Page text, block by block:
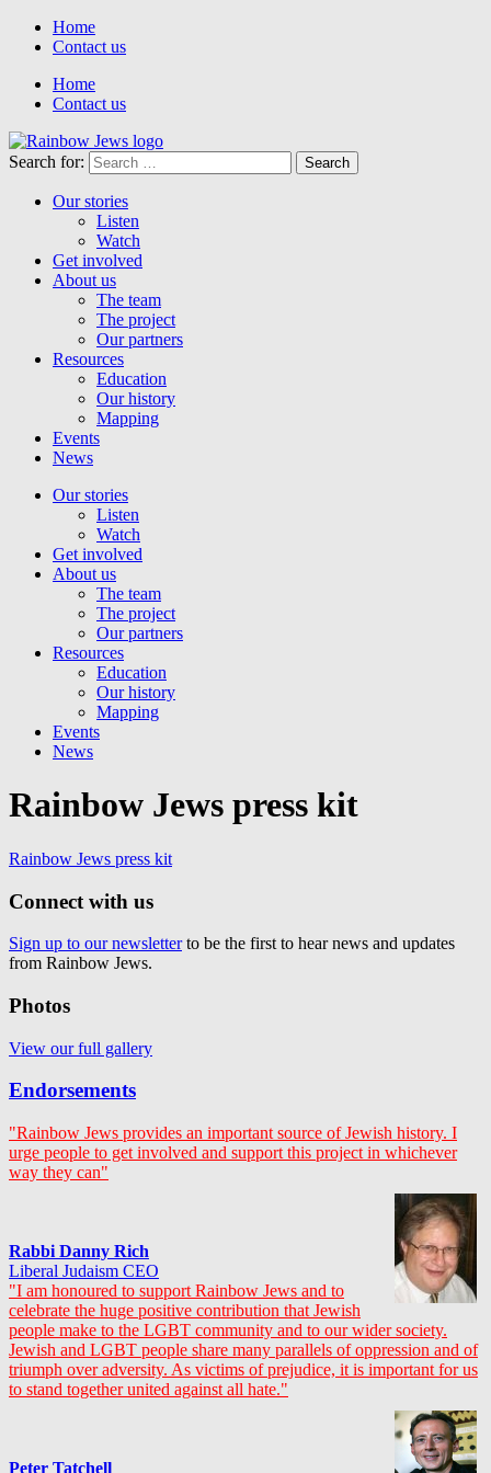
Home
Contact us
Home
Contact us
Search for:
Our stories
Listen
Watch
Get involved
About us
The team
The project
Our partners
Resources
Education
Our history
Mapping
Events
News
Our stories
Listen
Watch
Get involved
About us
The team
The project
Our partners
Resources
Education
Our history
Mapping
Events
News
Rainbow Jews press kit
Rainbow Jews press kit
Connect with us
Sign up to our newsletterto be the first to hear news and updates
from Rainbow Jews.
Photos
View our full gallery
Endorsements
"Rainbow Jews provides an important source of Jewish history. I
urge people to get involved and support this project in whichever
way they can"
Rabbi Danny Rich
Liberal Judaism CEO
"I am honoured to support Rainbow Jews and to
celebrate the huge positive contribution that Jewish
people make to the LGBT community and to our wider society.
Jewish and LGBT people share many parallels of oppression and of
triumph over adversity. As victims of prejudice, it is important for us
to stand together united against all hate."
Peter Tatchell